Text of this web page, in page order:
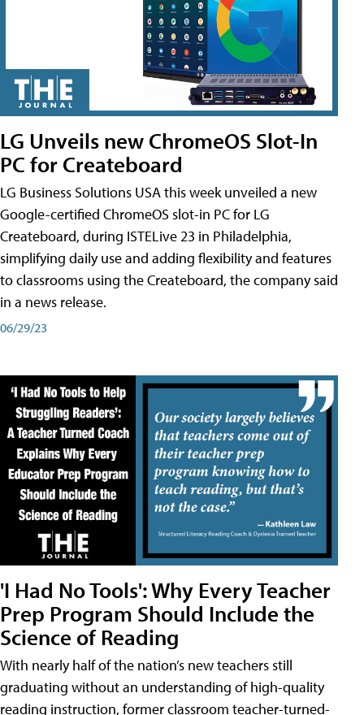
LG Unveils new ChromeOS Slot-In
PC for Createboard
LG Business Solutions USA this week unveiled a new
Google-certified ChromeOS slot-in PC for LG
Createboard, during ISTELive 23 in Philadelphia,
simplifying daily use and adding flexibility and features
to classrooms using the Createboard, the company said
in a news release.
06/29/23
'I Had No Tools': Why Every Teacher
Prep Program Should Include the
Science of Reading
With nearly half of the nation’s new teachers still
graduating without an understanding of high-quality
reading instruction, former classroom teacher-turned-